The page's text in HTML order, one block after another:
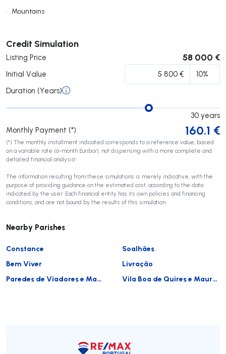
• Mountains
Credit Simulation
Listing Price 58 000 €
Initial Value
Duration (Years)
30 years
Monthly Payment (*)
160.1 €
(*) The monthly installment indicated corresponds to a reference value, based
on a variable rate (6-month Euribor), not dispensing with a more complete and
detailed financial analysis!
The information resulting from these simulations is merely indicative, with the
purpose of providing guidance on the estimated cost, according to the data
indicated by the user. Each financial entity has its own policies and financing
conditions, and are not bound by the results of this simulation.
Submit
Nearby Parishes
Constance
Soalhães
Bem Viver
Livração
Paredes de Viadores e Manhuncelos
Vila Boa de Quires e Maureles